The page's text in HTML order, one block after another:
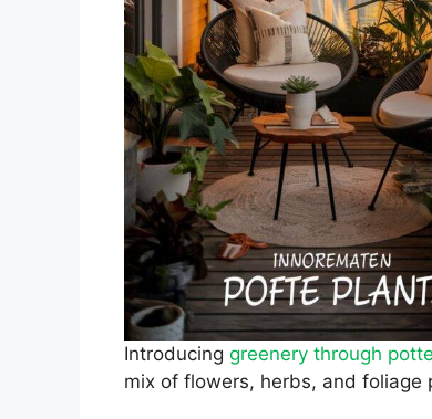
Introducing greenery through
mix of flowers, herbs, and foliage